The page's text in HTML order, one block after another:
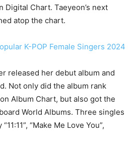
Digital Chart. Taeyeon’s next
atop the chart.
K-POP Female Singers 2024
released her debut album and
Not only did the album rank
Album Chart, but also got the
World Albums. Three singles
“Make Me Love You”,